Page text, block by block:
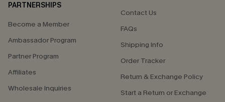
PARTNERSHIPS
Become a Member
Ambassador Program
Partner Program
Affiliates
Wholesale Inquiries
Contact Us
FAQs
Shipping Info
Order Tracker
Return & Exchange Policy
Start a Return or Exchange